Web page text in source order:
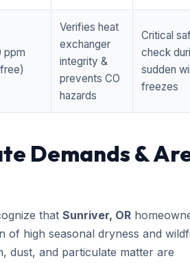
ppm
Verifies heat
exchanger
integrity &
prevents CO
hazards
Critical
check
sudden
freezes
Demands &
that Sunriver, OR
of high seasonal dryness and
dust, and particulate matter are